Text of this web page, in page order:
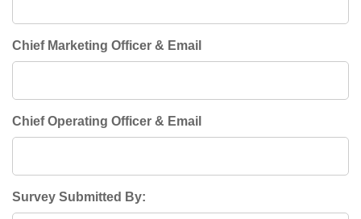
Chief Marketing Officer & Email
Chief Operating Officer & Email
Survey Submitted By: